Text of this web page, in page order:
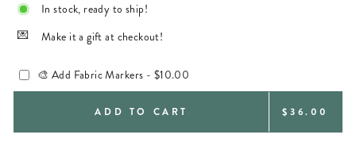
In stock, ready to ship!
Make it a gift at checkout!
🎨 Add Fabric Markers - $10.00
ADD TO CART REGULAR
$36.00